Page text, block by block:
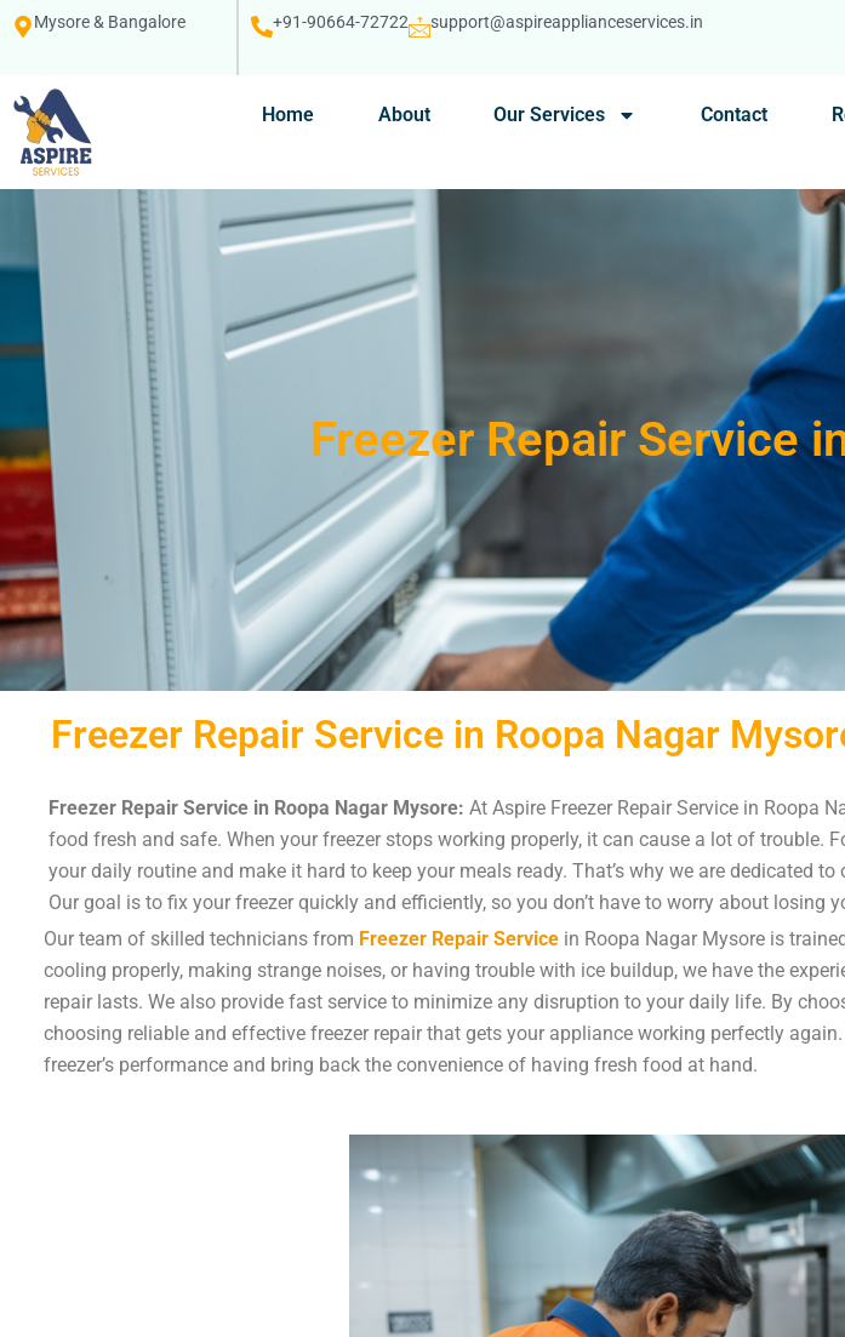
Mysore & Bangalore +91-90664-72722 support@aspireapplianceservices.in
Home About Our Services Contact
Freezer Repair Service
Freezer Repair Service in Roopa Nagar
Freezer Repair Service in Roopa Nagar Mysore: At Aspire Freezer Repair Service in Roopa
food fresh and safe. When your freezer stops working properly, it can cause a lot of trouble.
your daily routine and make it hard to keep your meals ready. That’s why we are dedicated
Our goal is to fix your freezer quickly and efficiently, so you don’t have to worry about losing
Our team of skilled technicians from Freezer Repair Service in Roopa Nagar Mysore is
cooling properly, making strange noises, or having trouble with ice buildup, we have the
repair lasts. We also provide fast service to minimize any disruption to your daily life. By
choosing reliable and effective freezer repair that gets your appliance working perfectly
freezer’s performance and bring back the convenience of having fresh food at hand.